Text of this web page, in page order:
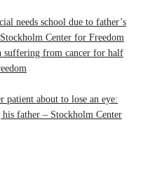
needs school due to father’s
Center for Freedom
suffering from cancer for half
patient about to lose an eye:
father – Stockholm Center